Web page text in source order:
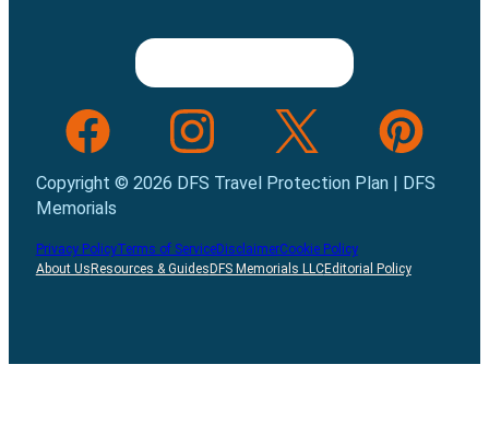
Follow us on FacebookFollow us on INstagramFollow us on TwitterFollow us on
Copyright © 2026 DFS Travel Protection Plan | DFS
Memorials
Privacy PolicyTerms of ServiceDisclaimerCookie Policy
About Us Resources & Guides DFS Memorials LLCEditorial Policy